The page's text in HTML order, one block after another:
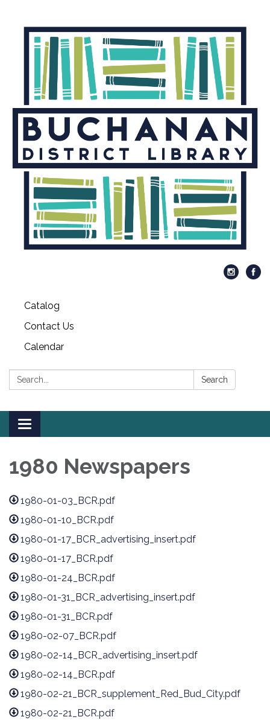
Catalog
Contact Us
Calendar
Search: Search
Toggle
navigation
1980 Newspapers
1980-01-03_BCR.pdf
1980-01-10_BCR.pdf
1980-01-17_BCR_advertising_insert.pdf
1980-01-17_BCR.pdf
1980-01-24_BCR.pdf
1980-01-31_BCR_advertising_insert.pdf
1980-01-31_BCR.pdf
1980-02-07_BCR.pdf
1980-02-14_BCR_advertising_insert.pdf
1980-02-14_BCR.pdf
1980-02-21_BCR_supplement_Red_Bud_City.pdf
1980-02-21_BCR.pdf